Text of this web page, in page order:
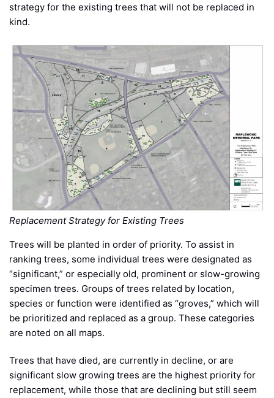
strategy for the existing trees that will not be replaced in
kind.
Replacement Strategy for Existing Trees
Trees will be planted in order of priority. To assist in
ranking trees, some individual trees were designated as
“significant,” or especially old, prominent or slow-growing
specimen trees. Groups of trees related by location,
species or function were identified as “groves,” which will
be prioritized and replaced as a group. These categories
are noted on all maps.
Trees that have died, are currently in decline, or are
significant slow growing trees are the highest priority for
replacement, while those that are declining but still seem